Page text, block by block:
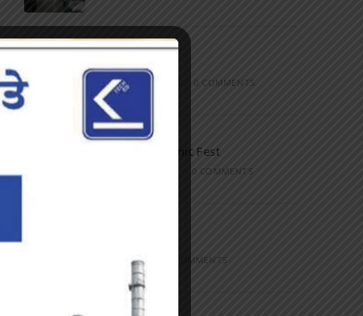
FEBRUARY 27, 2023 0 COMMENTS
Inter-Polytechnic Fest
0 COMMENTS
JUNE 7, 2022 0 COMMENTS